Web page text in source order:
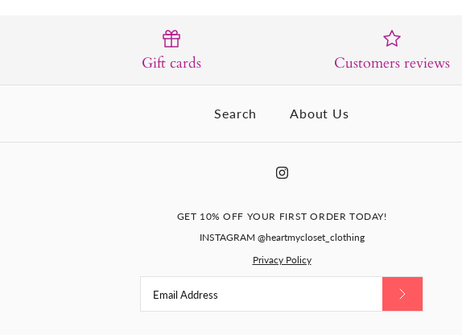
Gift cards Customers reviews
Search About Us
GET 10% OFF YOUR FIRST ORDER TODAY!
INSTAGRAM @heartmycloset_clothing
Privacy Policy